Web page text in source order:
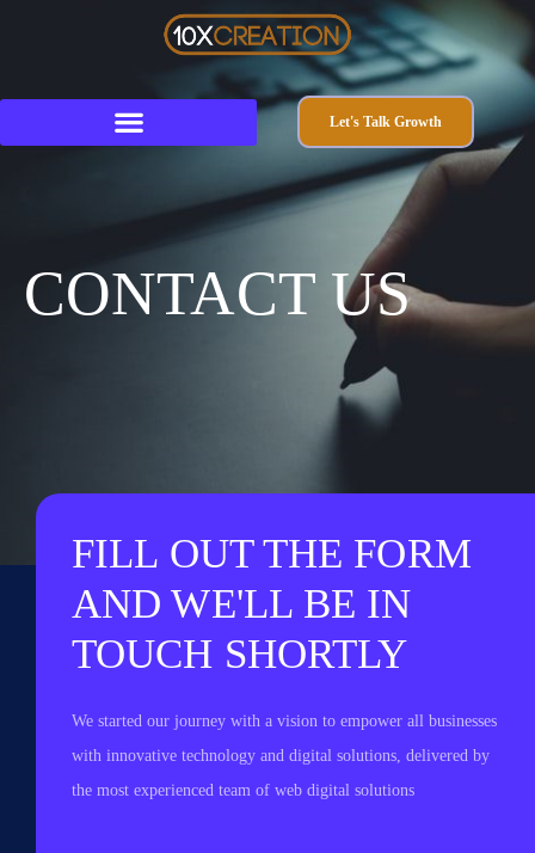
Let's Talk Growth
CONTACT US
FILL OUT THE FORM
AND WE'LL BE IN
TOUCH SHORTLY
We started our journey with a vision to empower all businesses
with innovative technology and digital solutions, delivered by
the most experienced team of web digital solutions